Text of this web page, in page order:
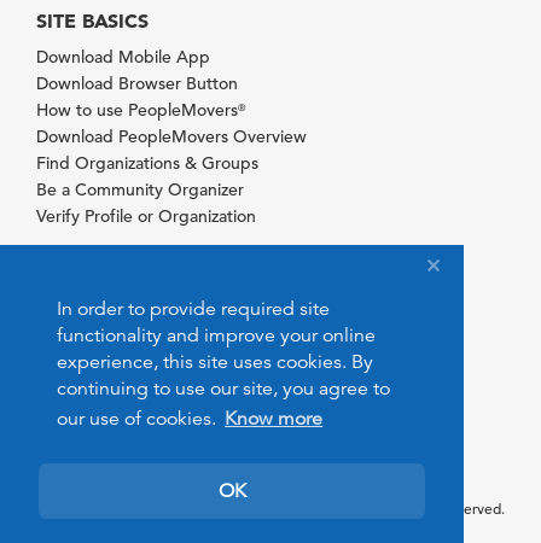
In order to provide required site
functionality and improve your online
experience, this site uses cookies. By
continuing to use our site, you agree to
our use of cookies. Know more
OK
SITE BASICS
Download Mobile App
Download Browser Button
How to use PeopleMovers®
Download PeopleMovers Overview
Find Organizations & Groups
Be a Community Organizer
Verify Profile or Organization
© 2026 PeopleMovers.com. All rights reserved.